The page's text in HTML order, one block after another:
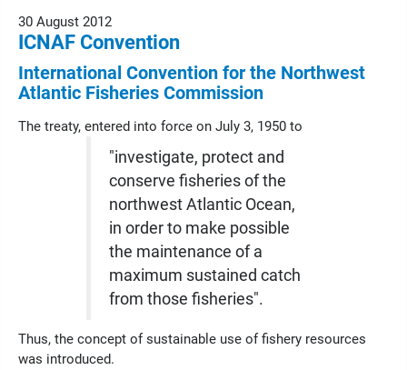
30 August 2012
ICNAF Convention
International Convention for the Northwest
Atlantic Fisheries Commission
The treaty, entered into force on July 3, 1950 to
"investigate, protect and
conserve fisheries of the
northwest Atlantic Ocean,
in order to make possible
the maintenance of a
maximum sustained catch
from those fisheries".
Thus, the concept of sustainable use of fishery resources
was introduced.